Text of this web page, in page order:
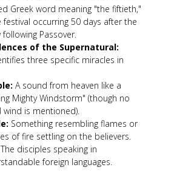
Greek word meaning "the fiftieth,"
festival occurring 50 days after the
Passover.
of the Supernatural:
three specific miracles in
A sound from heaven like a
Mighty Windstorm" (though no
wind is mentioned).
Something resembling flames or
of fire settling on the believers.
The disciples speaking in
foreign languages.